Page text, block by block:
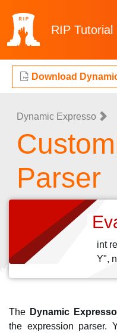
RIP Tutorial
Download
Dynamic Expresso
Parser
int
Y",
The Dynamic Expresso
the expression parser.